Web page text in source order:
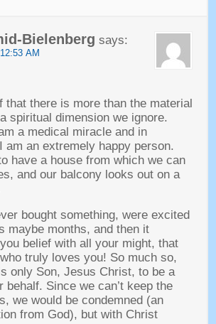
Bielenberg says:
AM
that there is more than the material
spiritual dimension we ignore.
a medical miracle and in
I am an extremely happy person.
have a house from which we can
, and our balcony looks out on a
bought something, were excited
maybe months, and then it
belief with all your might, that
truly loves you! So much so,
only Son, Jesus Christ, to be a
behalf. Since we can’t keep the
, we would be condemned(an
from God), but with Christ